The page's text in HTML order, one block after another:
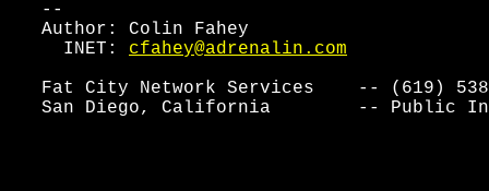
   --
   Author: Colin Fahey
     INET:
cfahey@adrenalin.com
Fat City Network Services    -- (619)
San Diego, California        -- Public